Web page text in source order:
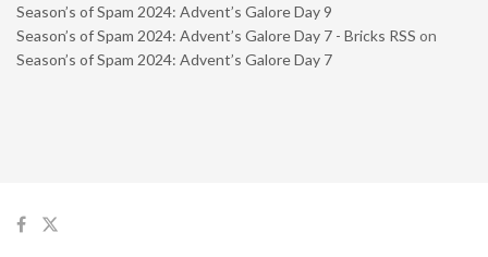
Season’s of Spam 2024: Advent’s Galore Day 9
Season’s of Spam 2024: Advent’s Galore Day 7 - Bricks RSS on
Season’s of Spam 2024: Advent’s Galore Day 7